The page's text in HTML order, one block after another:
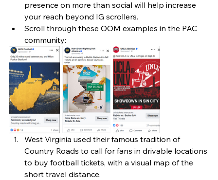
presence on more than social will help increase
your reach beyond IG scrollers.
Scroll through these OOM examples in the PAC
community:
West Virginia used their famous tradition of
Country Roads to call for fans in drivable locations
to buy football tickets, with a visual map of the
short travel distance.